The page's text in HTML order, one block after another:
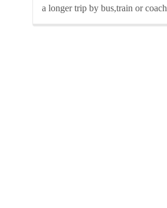
a longer trip by bus,train or coach